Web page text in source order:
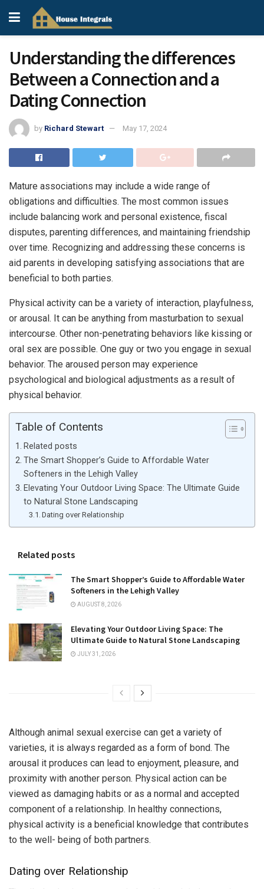
Understanding the differences
Between a Connection and a
Dating Connection
by Richard Stewart May 17, 2024
Mature associations may include a wide range of
obligations and difficulties. The most common issues
include balancing work and personal existence, fiscal
disputes, parenting differences, and maintaining friendship
over time. Recognizing and addressing these concerns is
aid parents in developing satisfying associations that are
beneficial to both parties.
Physical activity can be a variety of interaction, playfulness,
or arousal. It can be anything from masturbation to sexual
intercourse. Other non-penetrating behaviors like kissing or
oral sex are possible. One guy or two you engage in sexual
behavior. The aroused person may experience
psychological and biological adjustments as a result of
physical behavior.
Table of Contents
Related posts
The Smart Shopper’s Guide to Affordable Water
Softeners in the Lehigh Valley
Elevating Your Outdoor Living Space: The Ultimate Guide
to Natural Stone Landscaping
Dating over Relationship
Related posts
The Smart Shopper’s Guide to Affordable Water
Softeners in the Lehigh Valley
AUGUST 8, 2026
Elevating Your Outdoor Living Space: The
Ultimate Guide to Natural Stone Landscaping
JULY 31, 2026
Although animal sexual exercise can get a variety of
varieties, it is always regarded as a form of bond. The
arousal it produces can lead to enjoyment, pleasure, and
proximity with another person. Physical action can be
viewed as damaging habits or as a normal and accepted
component of a relationship. In healthy connections,
physical activity is a beneficial knowledge that contributes
to the well- being of both partners.
Dating over Relationship